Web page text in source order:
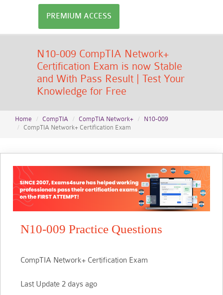
PREMIUM ACCESS
N10-009 CompTIA Network+
Certification Exam is now Stable
and With Pass Result | Test Your
Knowledge for Free
Home CompTIA CompTIA Network+
N10-009
CompTIA Network+ Certification Exam
N10-009 Practice Questions
CompTIA Network+ Certification Exam
Last Update 2 days ago